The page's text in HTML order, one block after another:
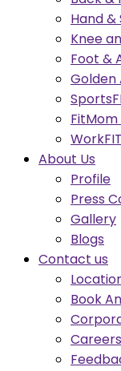
Hand &
Knee
Foot &
Golden
About Us
Profile
Press
Gallery
Blogs
Contact us
Book
Careers